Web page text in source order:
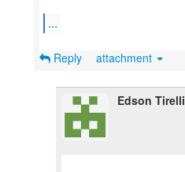
...
Reply attachment
Edson Tirelli